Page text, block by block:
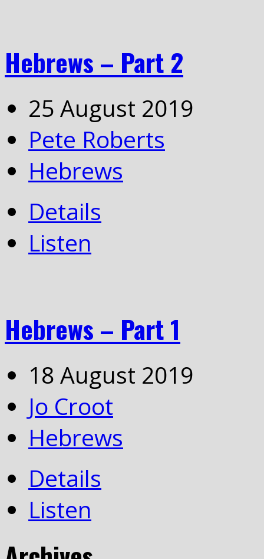
Hebrews – Part 2
25 August 2019
Pete Roberts
Hebrews
Details
Listen
Hebrews – Part 1
18 August 2019
Jo Croot
Hebrews
Details
Listen